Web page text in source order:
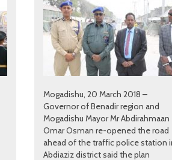
Mogadishu, 20 March 2018 –
Governor of Benadir region and
Mogadishu Mayor Mr Abdirahmaan
Omar Osman re-opened the road
ahead of the traffic police station
Abdiaziz district said the plan